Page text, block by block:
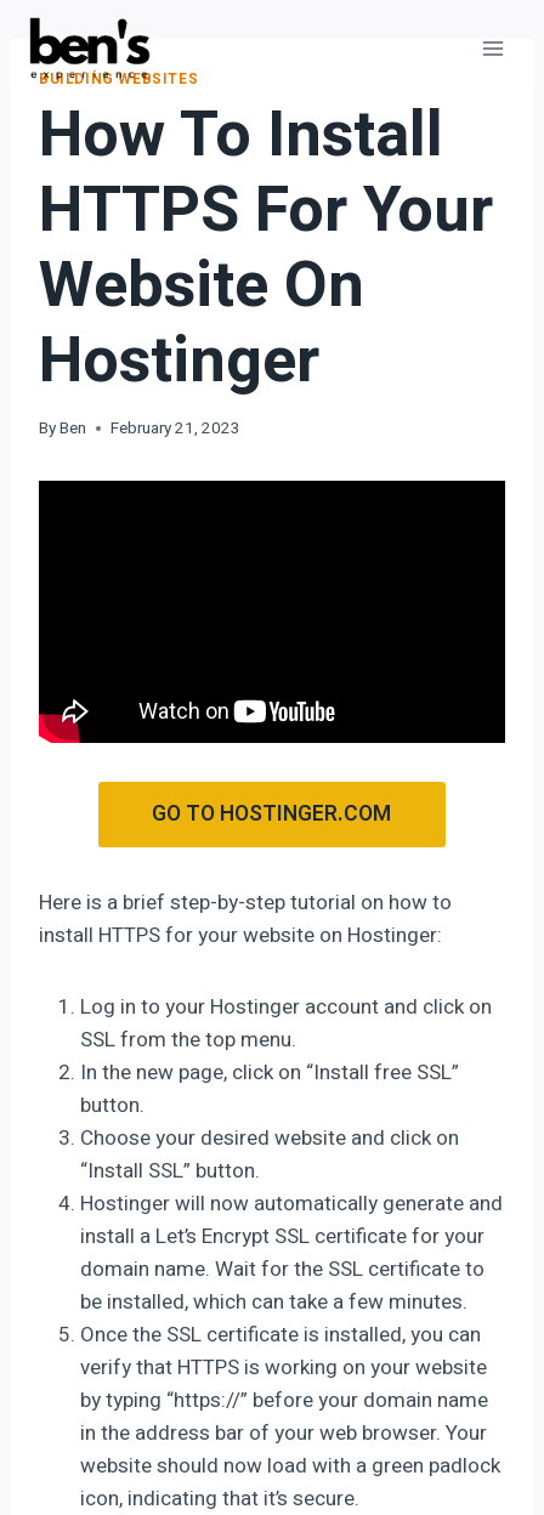
BUILDING WEBSITES
How To Install
HTTPS For Your
Website On
Hostinger
ByBen February 21, 2023
GO TO HOSTINGER.COM
Here is a brief step-by-step tutorial on how to
install HTTPS for your website on Hostinger:
Log in to your Hostinger account and click on
SSL from the top menu.
In the new page, click on “Install free SSL”
button.
Choose your desired website and click on
“Install SSL” button.
Hostinger will now automatically generate and
install a Let’s Encrypt SSL certificate for your
domain name. Wait for the SSL certificate to
be installed, which can take a few minutes.
Once the SSL certificate is installed, you can
verify that HTTPS is working on your website
by typing “https://” before your domain name
in the address bar of your web browser. Your
website should now load with a green padlock
icon, indicating that it’s secure.